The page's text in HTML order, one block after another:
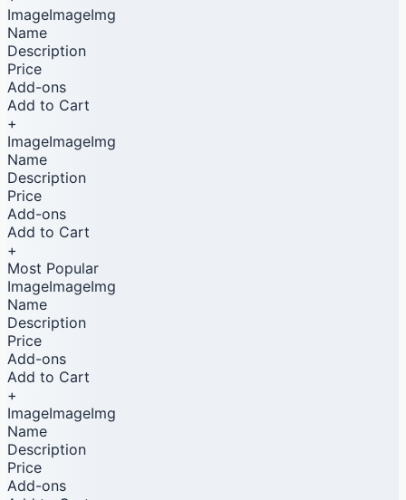
ImageImageImg
Name
Description
Price
Add-ons
Add to Cart
+
ImageImageImg
Name
Description
Price
Add-ons
Add to Cart
+
Most Popular
ImageImageImg
Name
Description
Price
Add-ons
Add to Cart
+
ImageImageImg
Name
Description
Price
Add-ons